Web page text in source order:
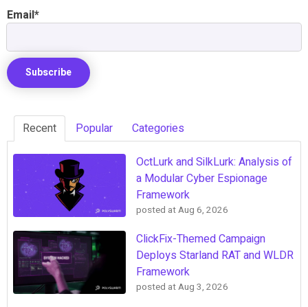
Email*
Recent Popular Categories
OctLurk and SilkLurk: Analysis of
a Modular Cyber Espionage
Framework
posted atAug 6, 2026
ClickFix-Themed Campaign
Deploys Starland RAT and WLDR
Framework
posted atAug 3, 2026